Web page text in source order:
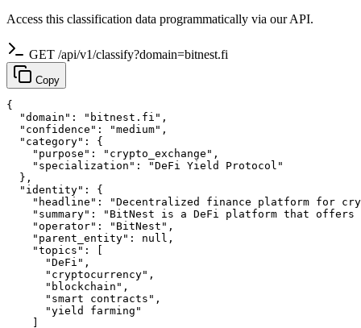
Access this classification data programmatically via our API.
GET /api/v1/classify?domain=bitnest.fi
Copy
{
  "domain": "bitnest.fi",
  "confidence": "medium",
  "category": {
    "purpose": "crypto_exchange",
    "specialization": "DeFi Yield Protocol"
  },
  "identity": {
"headline": "Decentralized finance platform for
"summary": "BitNest is a DeFi platform that
    "operator": "BitNest",
    "parent_entity": null,
    "topics": [
      "DeFi",
      "cryptocurrency",
      "blockchain",
      "smart contracts",
      "yield farming"